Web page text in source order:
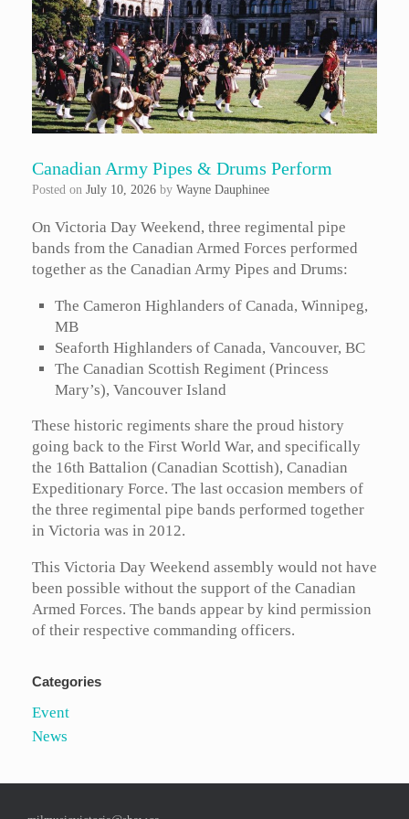
Canadian Army Pipes & Drums Perform
Posted on July 10, 2026 by Wayne Dauphinee
On Victoria Day Weekend, three regimental pipe
bands from the Canadian Armed Forces performed
together as the Canadian Army Pipes and Drums:
The Cameron Highlanders of Canada, Winnipeg,
MB
Seaforth Highlanders of Canada, Vancouver, BC
The Canadian Scottish Regiment (Princess
Mary’s), Vancouver Island
These historic regiments share the proud history
going back to the First World War, and specifically
the 16th Battalion (Canadian Scottish), Canadian
Expeditionary Force. The last occasion members of
the three regimental pipe bands performed together
in Victoria was in 2012.
This Victoria Day Weekend assembly would not have
been possible without the support of the Canadian
Armed Forces. The bands appear by kind permission
of their respective commanding officers.
Categories
Event
News